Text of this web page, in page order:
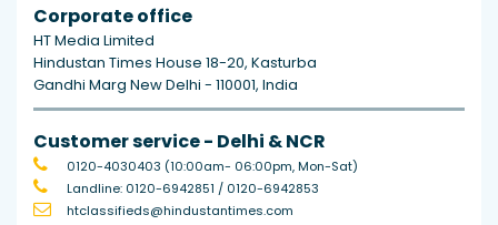
Corporate office
HT Media Limited
Hindustan Times House 18-20, Kasturba
Gandhi Marg New Delhi - 110001, India
Customer service - Delhi & NCR
0120-4030403 (10:00am- 06:00pm, Mon-Sat)
Landline: 0120-6942851 / 0120-6942853
htclassifieds@hindustantimes.com